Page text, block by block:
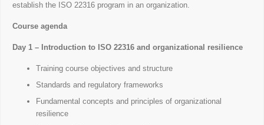
establish the ISO 22316 program in an organization.
Course agenda
Day 1 – Introduction to ISO 22316 and organizational resilience
Training course objectives and structure
Standards and regulatory frameworks
Fundamental concepts and principles of organizational
resilience